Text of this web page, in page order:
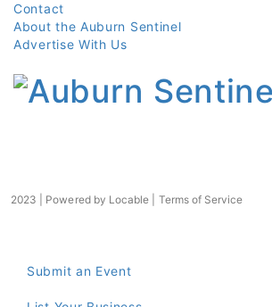
Contact
About the Auburn Sentinel
Advertise With Us
2023 | Powered by Locable Terms of Service
Submit an Event